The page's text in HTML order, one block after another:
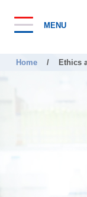
MENU
Home / Ethics